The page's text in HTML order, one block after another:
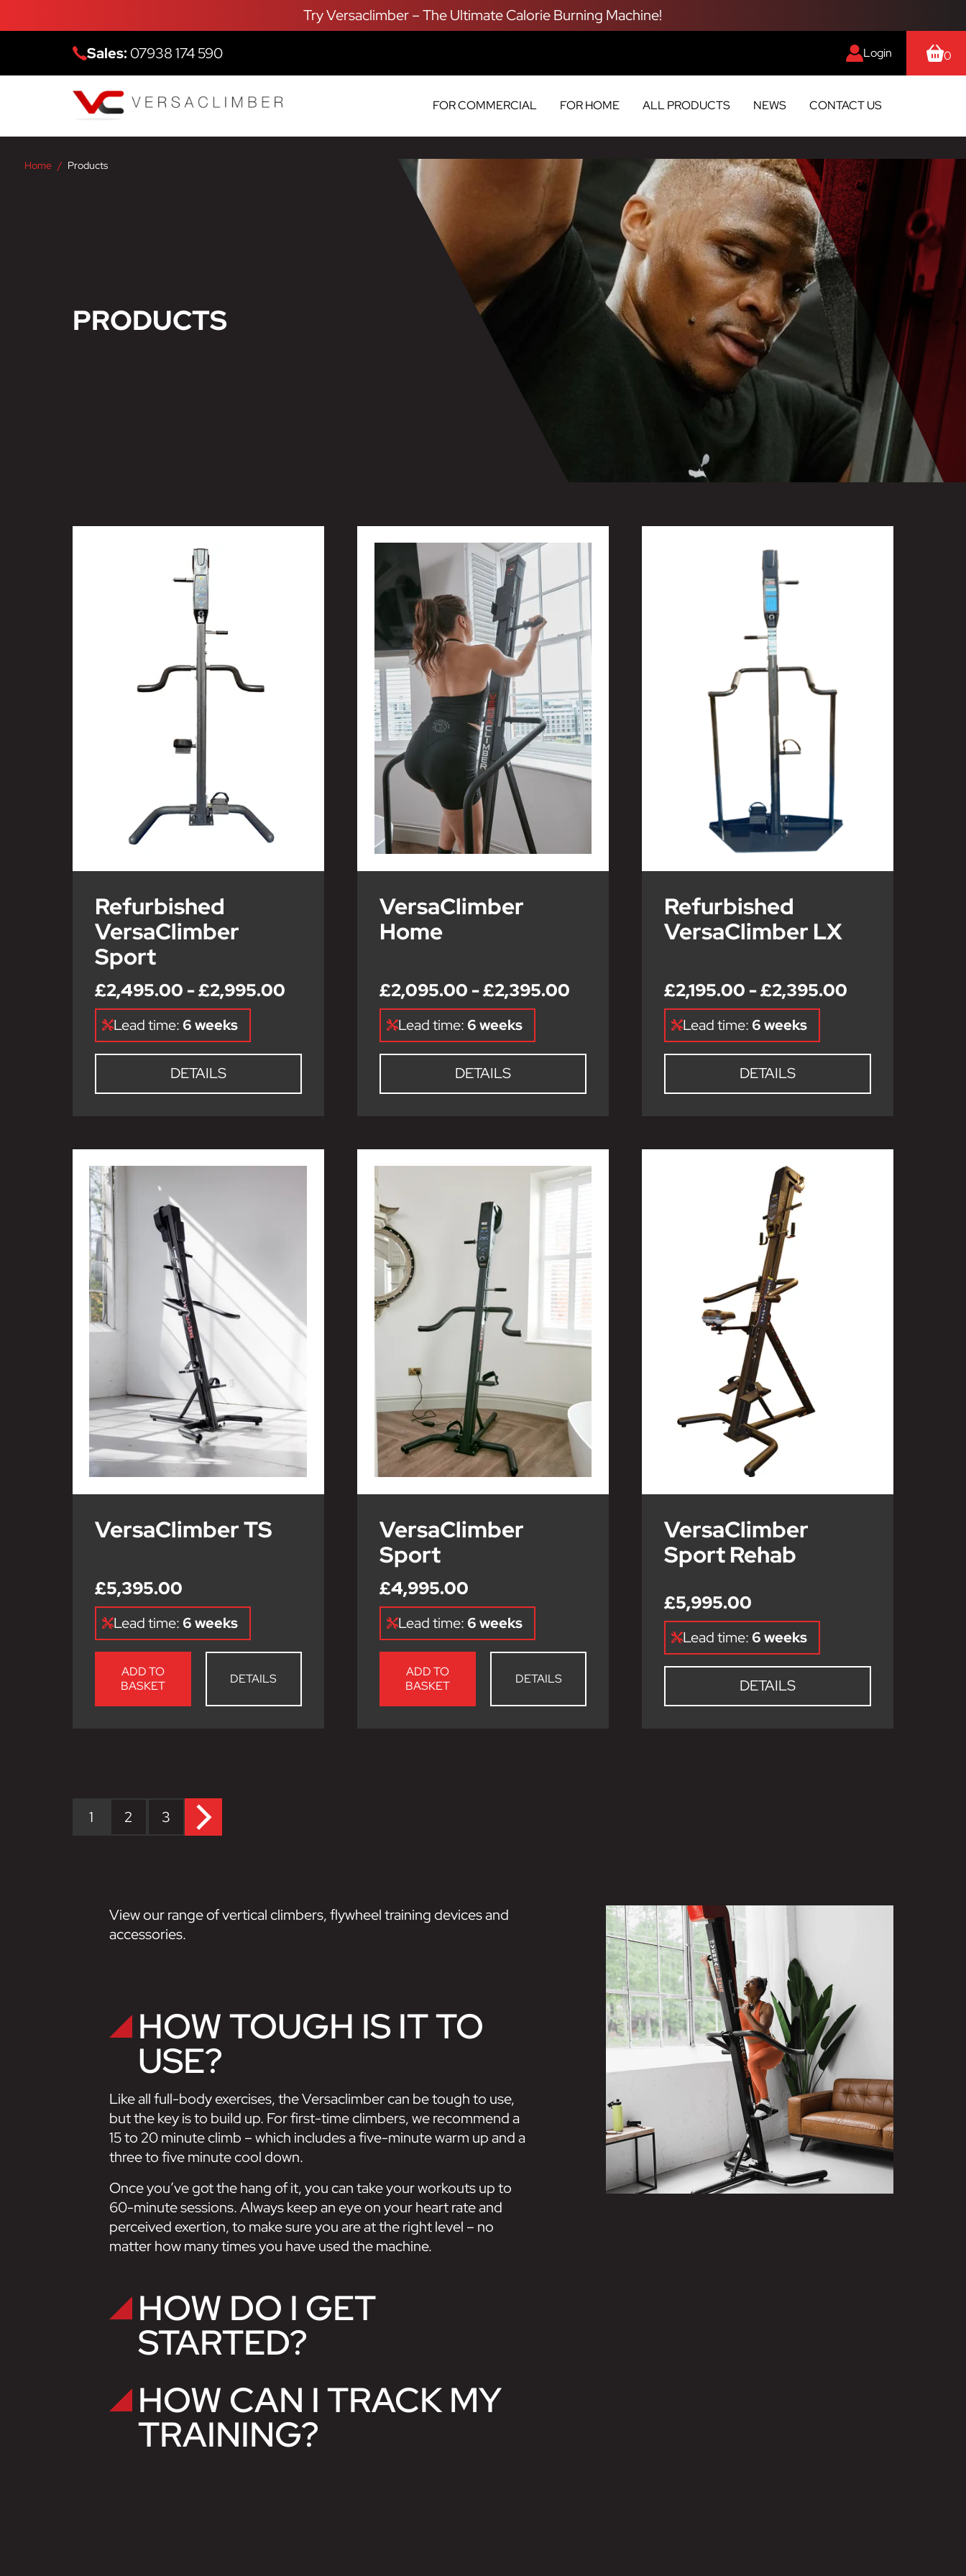
Try Versaclimber – The Ultimate Calorie Burning Machine!
Sales: 07938 174 590 Login 0
FOR COMMERCIAL FOR HOME ALL PRODUCTS NEWS CONTACT US
Home Products
PRODUCTS
Refurbished
VersaClimber
Sport
£2,495.00 - £2,995.00
Lead time: 6 weeks
DETAILS
VersaClimber
Home
£2,095.00 - £2,395.00
Lead time: 6 weeks
DETAILS
Refurbished
VersaClimber LX
£2,195.00 - £2,395.00
Lead time: 6 weeks
DETAILS
VersaClimber TS
£5,395.00
Lead time: 6 weeks
ADD TO
BASKET
DETAILS
VersaClimber
Sport
£4,995.00
Lead time: 6 weeks
ADD TO
BASKET
DETAILS
VersaClimber
Sport Rehab
£5,995.00
Lead time: 6 weeks
DETAILS
1 2 3
View our range of vertical climbers, flywheel training devices and
accessories.
HOW TOUGH IS IT TO
USE?
Like all full-body exercises, the Versaclimber can be tough to use,
but the key is to build up. For first-time climbers, we recommend a
15 to 20 minute climb – which includes a five-minute warm up and a
three to five minute cool down.
Once you’ve got the hang of it, you can take your workouts up to
60-minute sessions. Always keep an eye on your heart rate and
perceived exertion, to make sure you are at the right level – no
matter how many times you have used the machine.
HOW DO I GET
STARTED?
HOW CAN I TRACK MY
TRAINING?